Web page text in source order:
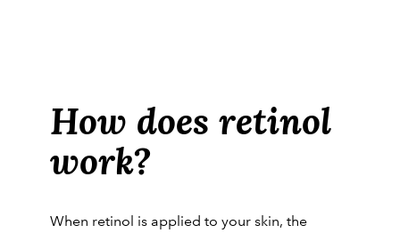
How does retinol
work?
When retinol is applied to your skin, the